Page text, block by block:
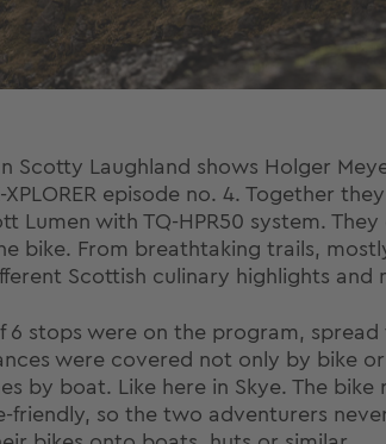
Scotty Laughland shows Holger
XPLORER episode no. 4. Together
Lumen with TQ-HPR50 system.
bike. From breathtaking trails,
Scottish culinary highlights and
6 stops were on the program,
were covered not only by bike
by boat. Like here in Skye. The bike
friendly, so the two adventurers